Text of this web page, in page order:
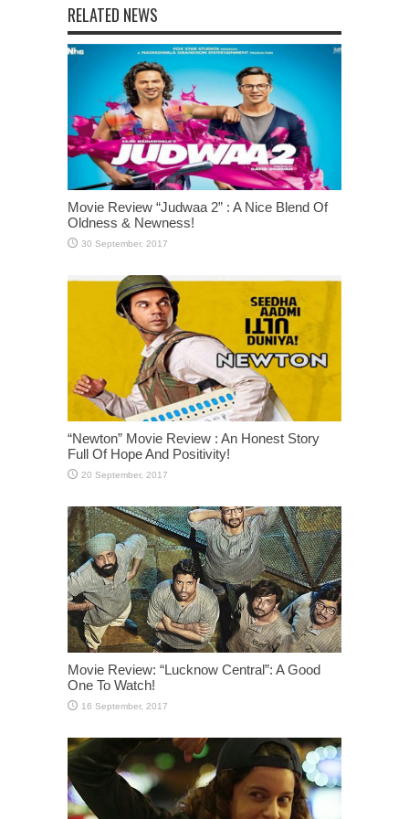
RELATED NEWS
Movie Review “Judwaa 2” : A Nice Blend Of
Oldness & Newness!
“Newton” Movie Review : An Honest Story
Full Of Hope And Positivity!
Movie Review: “Lucknow Central”: A Good
One To Watch!